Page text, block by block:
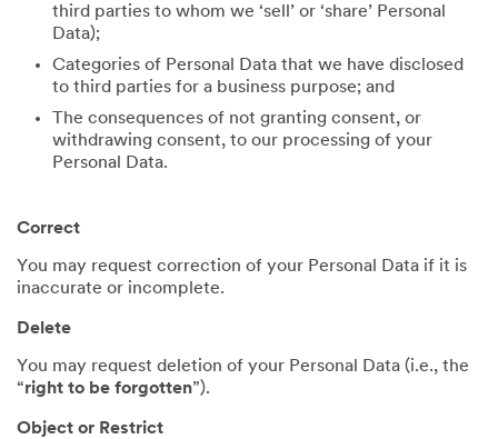
third parties to whom we ‘sell’ or ‘share’ Personal
Data);
Categories of Personal Data that we have disclosed
to third parties for a business purpose; and
The consequences of not granting consent, or
withdrawing consent, to our processing of your
Personal Data.
Correct
You may request correction of your Personal Data if it is
inaccurate or incomplete.
Delete
You may request deletion of your Personal Data (i.e., the
“right to be forgotten”).
Object or Restrict